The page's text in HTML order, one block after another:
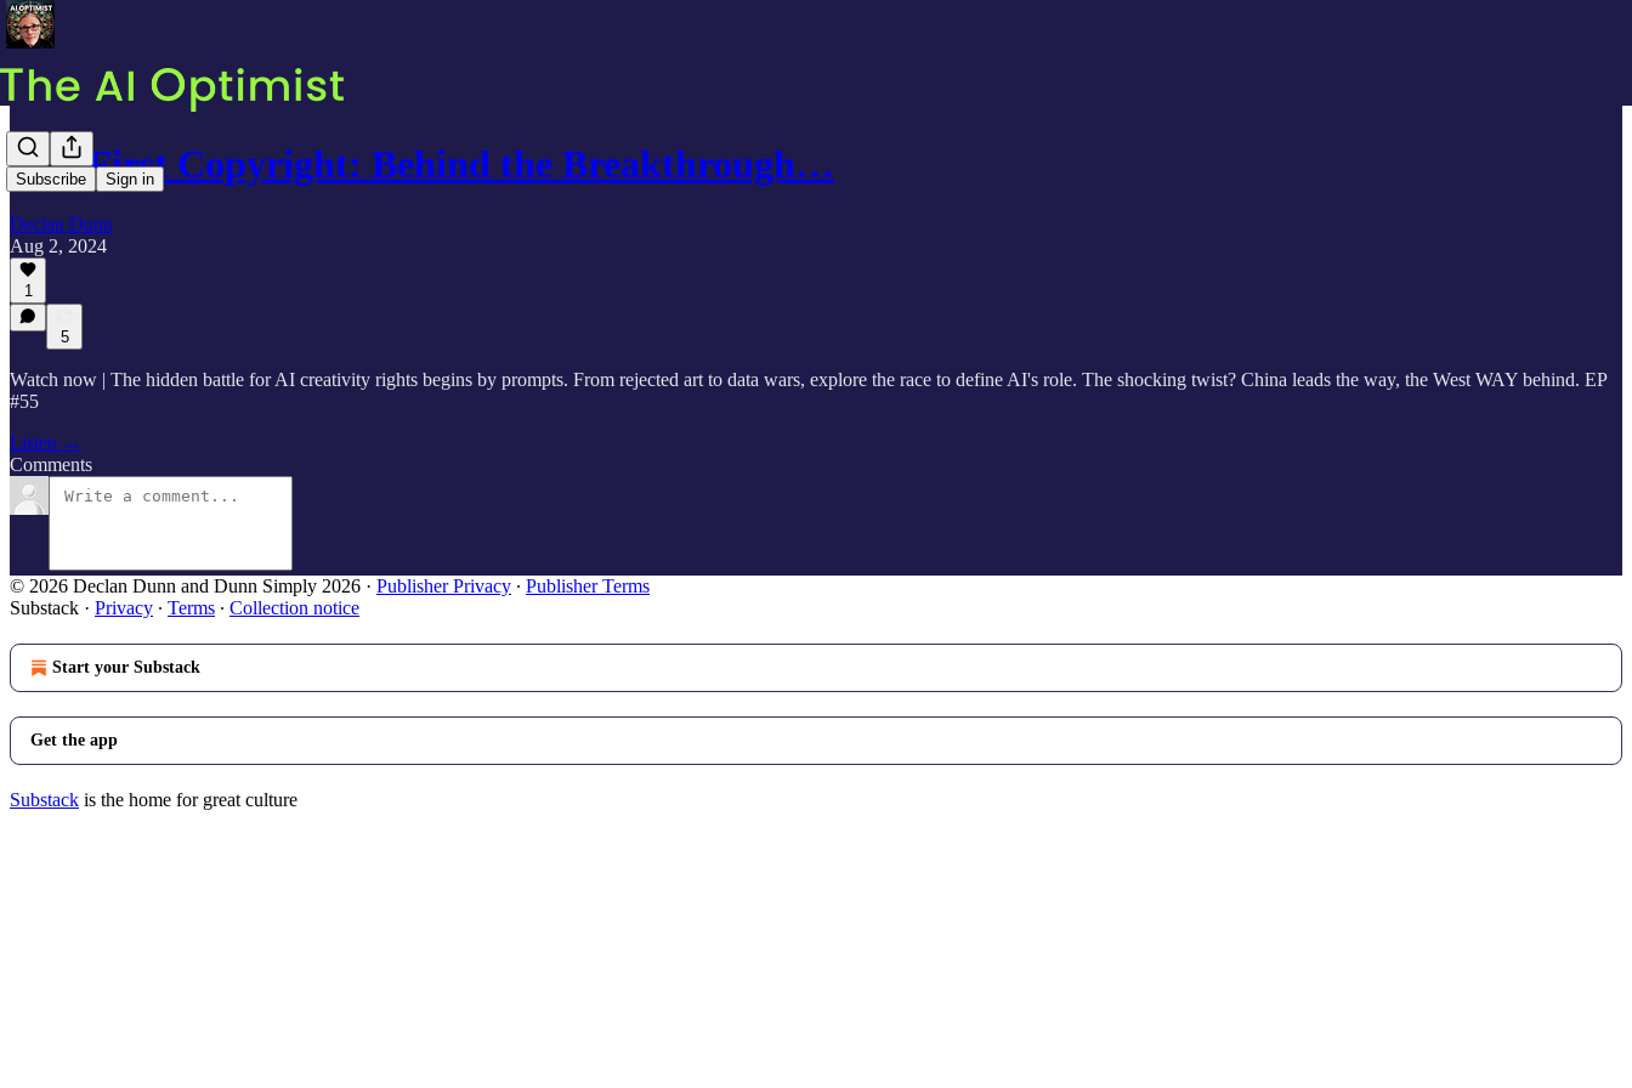
Subscribe Sign in
AI's First Copyright: Behind the Breakthrough…
Declan Dunn
Aug 2, 2024
1
5
Watch now | The hidden battle for AI creativity rights begins by prompts. From rejected art to data wars, explore the race to define AI's role. The shocking twist? China leads the way, the West WAY behind. EP
#55
Listen →
Comments
© 2026 Declan Dunn and Dunn Simply 2026 · Publisher Privacy ∙ Publisher Terms
Substack · Privacy ∙ Terms ∙ Collection notice
Start your Substack
Get the app
Substack is the home for great culture